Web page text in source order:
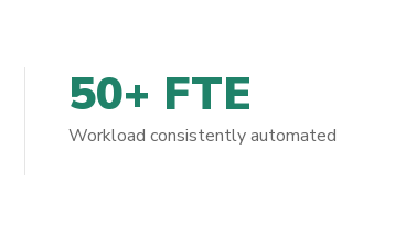
50+ FTE
Workload consistently automated